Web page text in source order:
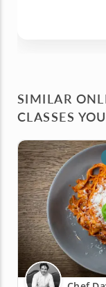
SIMILAR
CLASSES